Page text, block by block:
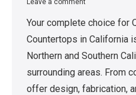
Your complete choice for
Countertops in California
Northern and Southern
surrounding areas. From
offer design, fabrication,